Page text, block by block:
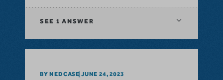
SEE 1 ANSWER
BY NEDCASE JUNE 24, 2023